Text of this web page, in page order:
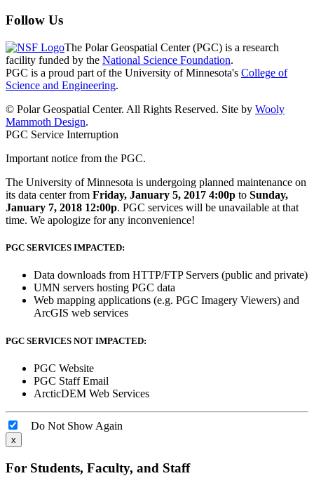
Follow Us
The Polar Geospatial Center (PGC) is a research
facility funded by the National Science Foundation.
PGC is a proud part of the University of Minnesota's College of
Science and Engineering.
© Polar Geospatial Center. All Rights Reserved. Site by Wooly
Mammoth Design.
PGC Service Interruption
Important notice from the PGC.
The University of Minnesota is undergoing planned maintenance on
its data center from Friday, January 5, 2017 4:00p to Sunday,
January 7, 2018 12:00p. PGC services will be unavailable at that
time. We apologize for any inconvenience!
PGC SERVICES IMPACTED:
Data downloads from HTTP/FTP Servers (public and private)
UMN servers hosting PGC data
Web mapping applications (e.g. PGC Imagery Viewers) and
ArcGIS web services
PGC SERVICES NOT IMPACTED:
PGC Website
PGC Staff Email
ArcticDEM Web Services
Do Not Show Again
x
For Students, Faculty, and Staff